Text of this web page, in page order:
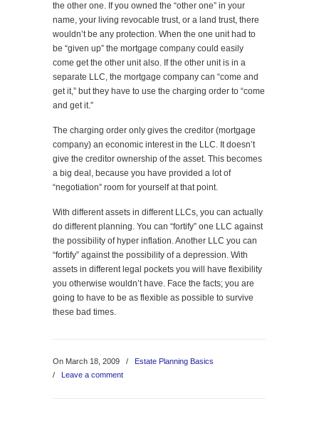
the other one. If you owned the “other one” in your
name, your living revocable trust, or a land trust, there
wouldn’t be any protection. When the one unit had to
be “given up” the mortgage company could easily
come get the other unit also. If the other unit is in a
separate LLC, the mortgage company can “come and
get it,” but they have to use the charging order to “come
and get it.”
The charging order only gives the creditor (mortgage
company) an economic interest in the LLC. It doesn’t
give the creditor ownership of the asset. This becomes
a big deal, because you have provided a lot of
“negotiation” room for yourself at that point.
With different assets in different LLCs, you can actually
do different planning. You can “fortify” one LLC against
the possibility of hyper inflation. Another LLC you can
“fortify” against the possibility of a depression. With
assets in different legal pockets you will have flexibility
you otherwise wouldn’t have. Face the facts; you are
going to have to be as flexible as possible to survive
these bad times.
On March 18, 2009 /
Estate Planning Basics
/ Leave a comment